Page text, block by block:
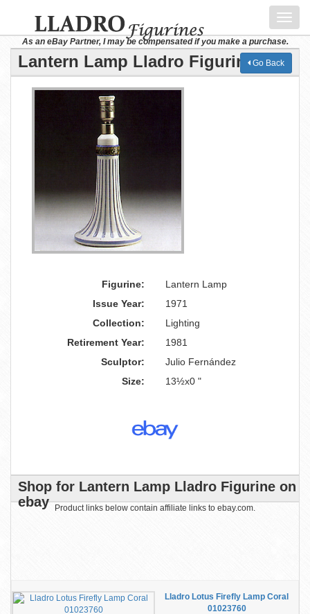
As an eBay Partner, I may be compensated if you make a purchase.
Lantern Lamp Lladro FigurineGo Back
Figurine:
Lantern Lamp
Issue Year:
1971
Collection:
Lighting
Retirement Year:
1981
Sculptor:
Julio Fernández
Size:
13½x0 "
Shop for Lantern Lamp Lladro Figurine on
ebay
Product links below contain affiliate links to ebay.com.
Lladro Lotus Firefly Lamp Coral
01023760